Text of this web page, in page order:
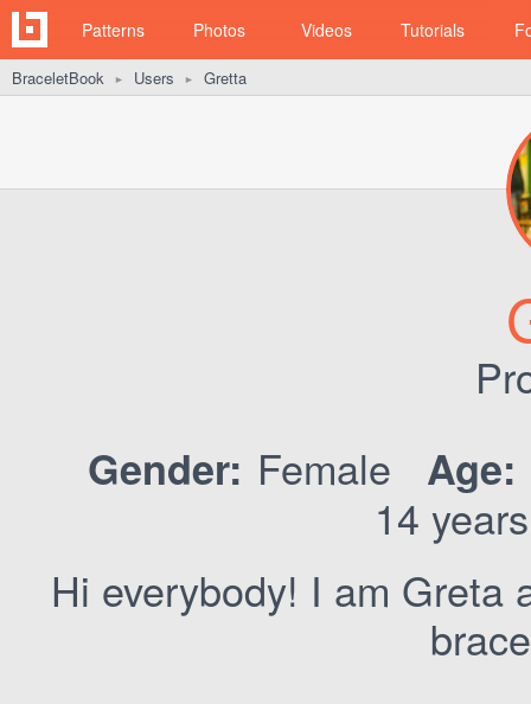
Patterns Photos Videos Tutorials
BraceletBook ► Users ► Gretta
Gender: Female Age:
14
Hi everybody! I am Greta